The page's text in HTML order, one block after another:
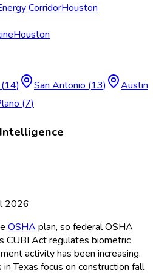
CorridorHouston
Houston
(14) San Antonio (13)
Austin
(7)
2026
OSHA plan, so federal OSHA
CUBI Act regulates biometric
activity has been increasing.
Texas focus on construction fall